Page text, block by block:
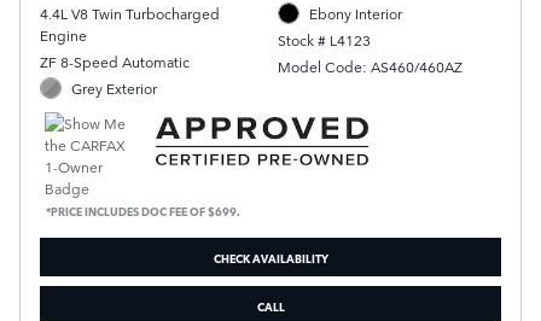
4.4L V8 Twin Turbocharged
Engine
ZF 8-Speed Automatic
Grey Exterior
Ebony Interior
Stock # L4123
Model Code: AS460/460AZ
*PRICE INCLUDES DOC FEE OF $699.
CHECK AVAILABILITY
CALL